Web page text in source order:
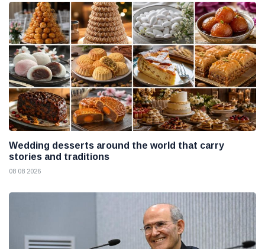
Wedding desserts around the world that carry
stories and traditions
08 08 2026